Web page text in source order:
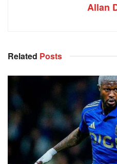
Allan
Related Posts